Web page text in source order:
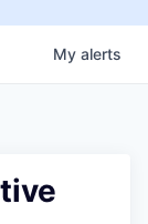
My alerts